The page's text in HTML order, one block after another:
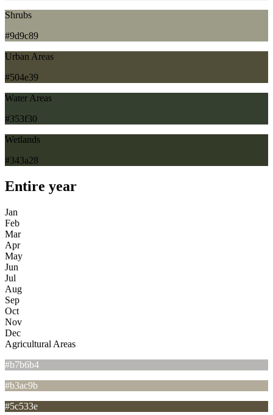
Shrubs
#9d9c89
Urban Areas
#504e39
Water Areas
#353f30
Wetlands
#343a28
Entire year
Jan
Feb
Mar
Apr
May
Jun
Jul
Aug
Sep
Oct
Nov
Dec
Agricultural Areas
#b7b6b4
#b3ac9b
#5c533e